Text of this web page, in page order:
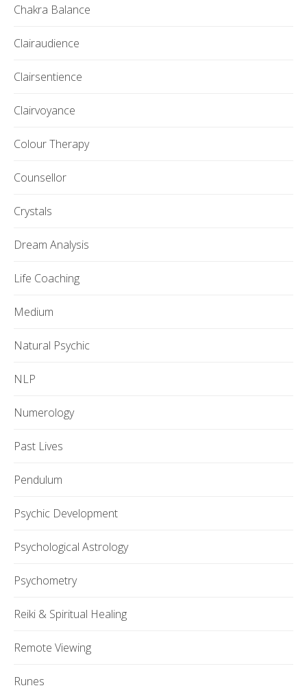
Chakra Balance
Clairaudience
Clairsentience
Clairvoyance
Colour Therapy
Counsellor
Crystals
Dream Analysis
Life Coaching
Medium
Natural Psychic
NLP
Numerology
Past Lives
Pendulum
Psychic Development
Psychological Astrology
Psychometry
Reiki & Spiritual Healing
Remote Viewing
Runes